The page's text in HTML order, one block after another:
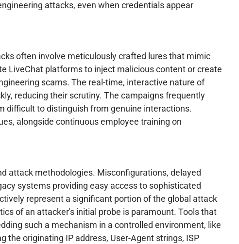
attacks, even when credentials appear
often involve meticulously crafted lures that mimic
LiveChat platforms to inject malicious content or create
scams. The real-time, interactive nature of
reducing their scrutiny. The campaigns frequently
difficult to distinguish from genuine interactions.
alongside continuous employee training on
attack methodologies. Misconfigurations, delayed
systems providing easy access to sophisticated
represent a significant portion of the global attack
of an attacker's initial probe is paramount. Tools that
such a mechanism in a controlled environment, like
the originating IP address, User-Agent strings, ISP